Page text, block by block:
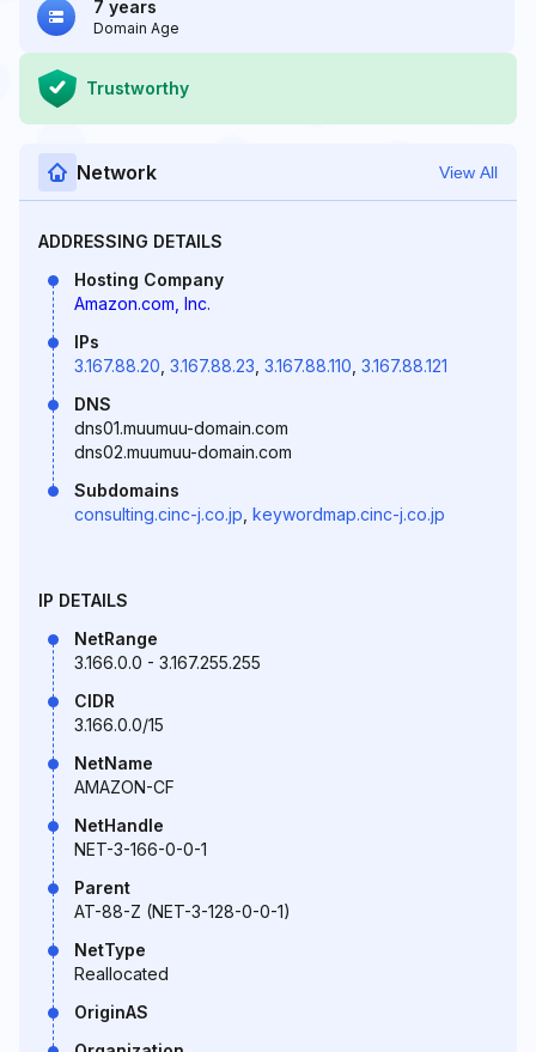
7 years
Domain Age
Trustworthy
Network View All
ADDRESSING DETAILS
Hosting Company
Amazon.com, Inc.
IPs
3.167.88.20 3.167.88.23 3.167.88.110 3.167.88.121
DNS
dns01.muumuu-domain.com
dns02.muumuu-domain.com
Subdomains
consulting.cinc-j.co.jp keywordmap.cinc-j.co.jp
IP DETAILS
NetRange
3.166.0.0 - 3.167.255.255
CIDR
3.166.0.0/15
NetName
AMAZON-CF
NetHandle
NET-3-166-0-0-1
Parent
AT-88-Z (NET-3-128-0-0-1)
NetType
Reallocated
OriginAS